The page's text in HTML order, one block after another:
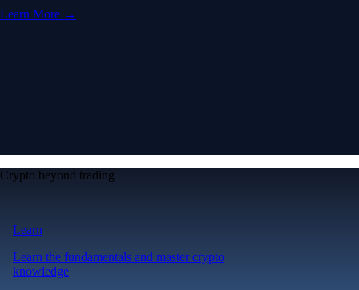
Learn More →
Crypto beyond trading
Learn
Learn the fundamentals and master crypto
knowledge